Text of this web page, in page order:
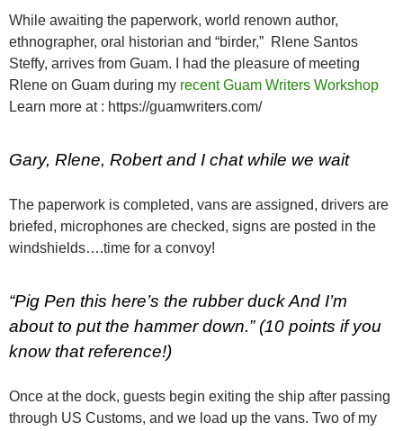
While awaiting the paperwork, world renown author,
ethnographer, oral historian and “birder,” Rlene Santos
Steffy, arrives from Guam. I had the pleasure of meeting
Rlene on Guam during my recent Guam Writers Workshop
Learn more at : https://guamwriters.com/
Gary, Rlene, Robert and I chat while we wait
The paperwork is completed, vans are assigned, drivers are
briefed, microphones are checked, signs are posted in the
windshields….time for a convoy!
“Pig Pen this here’s the rubber duck And I’m
about to put the hammer down.” (10 points if you
know that reference!)
Once at the dock, guests begin exiting the ship after passing
through US Customs, and we load up the vans. Two of my